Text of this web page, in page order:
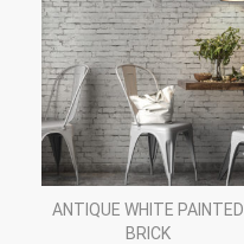
ANTIQUE WHITE PAINTED
BRICK